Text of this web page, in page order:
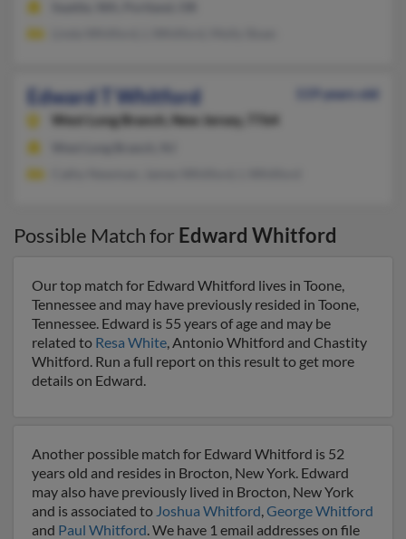
Edward T Whitford
119 years old
West Long Branch,
New Jersey, 7764
Possible Match for Edward Whitford
Our top match for Edward Whitford lives in Toone,
Tennessee and may have previously resided in Toone,
Tennessee. Edward is 55 years of age and may be
related to Resa White, Antonio Whitford and Chastity
Whitford. Run a full report on this result to get more
details on Edward.
Another possible match for Edward Whitford is 52
years old and resides in Brocton, New York. Edward
may also have previously lived in Brocton, New York
and is associated to Joshua Whitford,George Whitford
and Paul Whitford. We have 1 email addresses on file